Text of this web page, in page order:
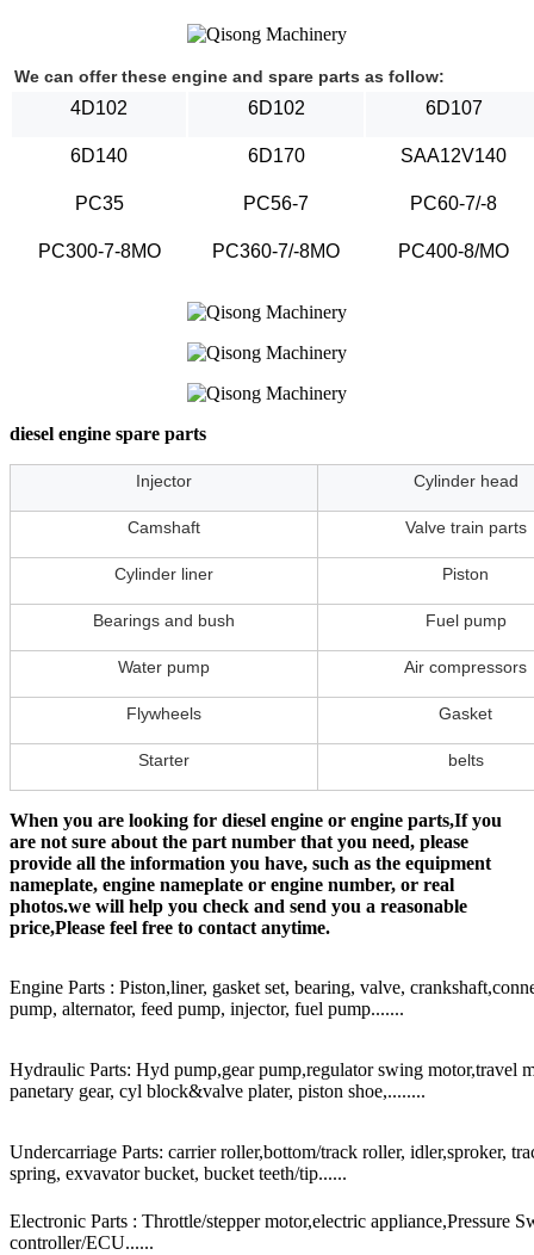
We can offer these engine and spare parts as follow:
4D102 6D102 6D107
6D140 6D170 SAA12V140
PC35 PC56-7 PC60-7/-8
PC300-7-8MO PC360-7/-8MO PC400-8/MO
diesel engine spare parts
Injector Cylinder head
Camshaft Valve train parts
Cylinder liner Piston
Bearings and bush Fuel pump
Water pump Air compressors
Flywheels Gasket
Starter belts
When you are looking for diesel engine or engine parts,If you
are not sure about the part number that you need, please
provide all the information you have, such as the equipment
nameplate, engine nameplate or engine number, or real
photos.we will help you check and send you a reasonable
price,Please feel free to contact anytime.
Engine Parts : Piston,liner, gasket set, bearing, valve,
pump, alternator, feed pump, injector, fuel pump.......
Hydraulic Parts: Hyd pump,gear pump,regulator swing motor,travel
panetary gear, cyl block&valve plater, piston shoe,........
Undercarriage Parts: carrier roller,bottom/track roller, idler,sproker,
spring, exvavator bucket, bucket teeth/tip......
Electronic Parts : Throttle/stepper motor,electric appliance,Pressure
controller/ECU......